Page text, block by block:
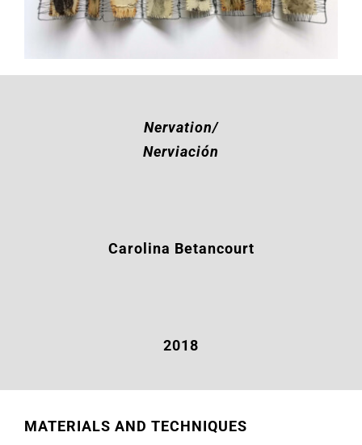
Nervation/
Nerviación
Carolina Betancourt
2018
MATERIALS AND TECHNIQUES